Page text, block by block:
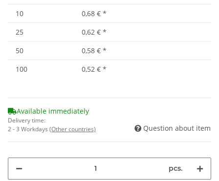
10
0,68 € *
25
0,62 € *
50
0,58 € *
100
0,52 € *
Available immediately
Delivery time:
2 - 3 Workdays (Other countries) Question about item
pcs.